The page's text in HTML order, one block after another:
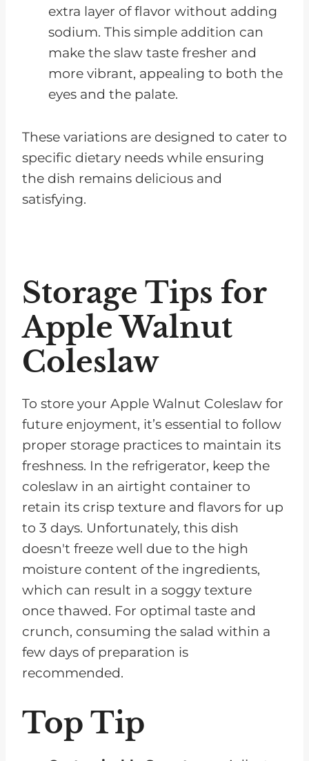
extra layer of flavor without adding
sodium. This simple addition can
make the slaw taste fresher and
more vibrant, appealing to both the
eyes and the palate.
These variations are designed to cater to
specific dietary needs while ensuring
the dish remains delicious and
satisfying.
Storage Tips for
Apple Walnut
Coleslaw
To store your Apple Walnut Coleslaw for
future enjoyment, it’s essential to follow
proper storage practices to maintain its
freshness. In the refrigerator, keep the
coleslaw in an airtight container to
retain its crisp texture and flavors for up
to 3 days. Unfortunately, this dish
doesn't freeze well due to the high
moisture content of the ingredients,
which can result in a soggy texture
once thawed. For optimal taste and
crunch, consuming the salad within a
few days of preparation is
recommended.
Top Tip